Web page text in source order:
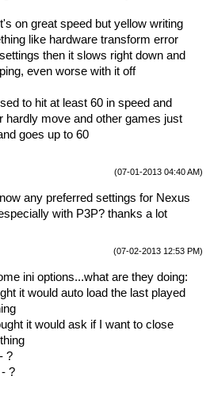
on great speed but yellow writing
like hardware transform error
then it slows right down and
even worse with it off
to hit at least 60 in speed and
hardly move and other games just
goes up to 60
(07-01-2013 04:40 AM)
any preferred settings for Nexus
with P3P? thanks a lot
(07-02-2013 12:53 PM)
ini options...what are they doing:
it would auto load the last played
it would ask if I want to close
?
?